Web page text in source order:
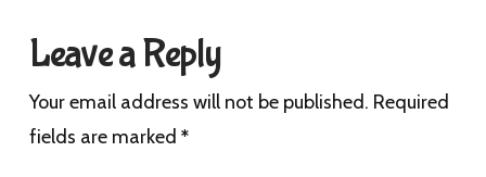
Leave a Reply
Your email address will not be published. Required
fields are marked *